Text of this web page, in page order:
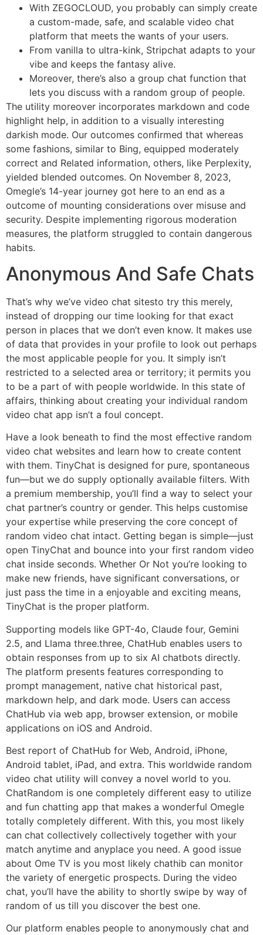
With ZEGOCLOUD, you probably can simply create
a custom-made, safe, and scalable video chat
platform that meets the wants of your users.
From vanilla to ultra-kink, Stripchat adapts to your
vibe and keeps the fantasy alive.
Moreover, there’s also a group chat function that
lets you discuss with a random group of people.
The utility moreover incorporates markdown and code
highlight help, in addition to a visually interesting
darkish mode. Our outcomes confirmed that whereas
some fashions, similar to Bing, equipped moderately
correct and Related information, others, like Perplexity,
yielded blended outcomes. On November 8, 2023,
Omegle’s 14-year journey got here to an end as a
outcome of mounting considerations over misuse and
security. Despite implementing rigorous moderation
measures, the platform struggled to contain dangerous
habits.
Anonymous And Safe Chats
That’s why we’ve video chat sitesto try this merely,
instead of dropping our time looking for that exact
person in places that we don’t even know. It makes use
of data that provides in your profile to look out perhaps
the most applicable people for you. It simply isn’t
restricted to a selected area or territory; it permits you
to be a part of with people worldwide. In this state of
affairs, thinking about creating your individual random
video chat app isn’t a foul concept.
Have a look beneath to find the most effective random
video chat websites and learn how to create content
with them. TinyChat is designed for pure, spontaneous
fun—but we do supply optionally available filters. With
a premium membership, you’ll find a way to select your
chat partner’s country or gender. This helps customise
your expertise while preserving the core concept of
random video chat intact. Getting began is simple—just
open TinyChat and bounce into your first random video
chat inside seconds. Whether Or Not you’re looking to
make new friends, have significant conversations, or
just pass the time in a enjoyable and exciting means,
TinyChat is the proper platform.
Supporting models like GPT-4o, Claude four, Gemini
2.5, and Llama three.three, ChatHub enables users to
obtain responses from up to six AI chatbots directly.
The platform presents features corresponding to
prompt management, native chat historical past,
markdown help, and dark mode. Users can access
ChatHub via web app, browser extension, or mobile
applications on iOS and Android.
Best report of ChatHub for Web, Android, iPhone,
Android tablet, iPad, and extra. This worldwide random
video chat utility will convey a novel world to you.
ChatRandom is one completely different easy to utilize
and fun chatting app that makes a wonderful Omegle
totally completely different. With this, you most likely
can chat collectively collectively together with your
match anytime and anyplace you need. A good issue
about Ome TV is you most likely chathib can monitor
the variety of energetic prospects. During the video
chat, you’ll have the ability to shortly swipe by way of
random of us till you discover the best one.
Our platform enables people to anonymously chat and